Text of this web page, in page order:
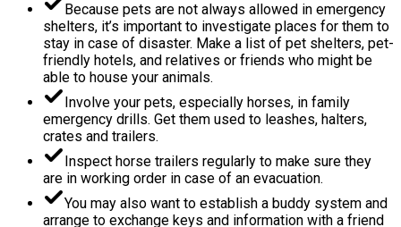
Because pets are not always allowed in emergency
shelters, it’s important to investigate places for them to
stay in case of disaster. Make a list of pet shelters, pet-
friendly hotels, and relatives or friends who might be
able to house your animals.
Involve your pets, especially horses, in family
emergency drills. Get them used to leashes, halters,
crates and trailers.
Inspect horse trailers regularly to make sure they
are in working order in case of an evacuation.
You may also want to establish a buddy system and
arrange to exchange keys and information with a friend